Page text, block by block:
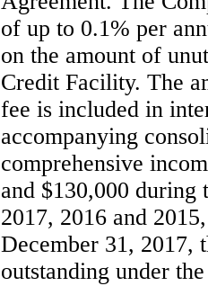
of up to 0.1% per
on the amount of
Credit Facility. The
fee is included in
accompanying
comprehensive
and $130,000 during
2017, 2016 and
December 31, 2017,
outstanding under